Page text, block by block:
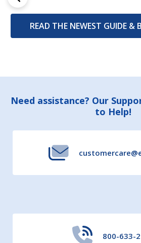
READ THE NEWEST GUIDE &
Footer
Need assistance? Our
to Help!
800-633-